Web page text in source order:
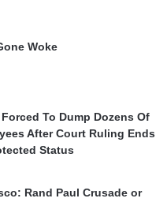
Woke
To Dump Dozens Of
After Court Ruling Ends
Status
Rand Paul Crusade or